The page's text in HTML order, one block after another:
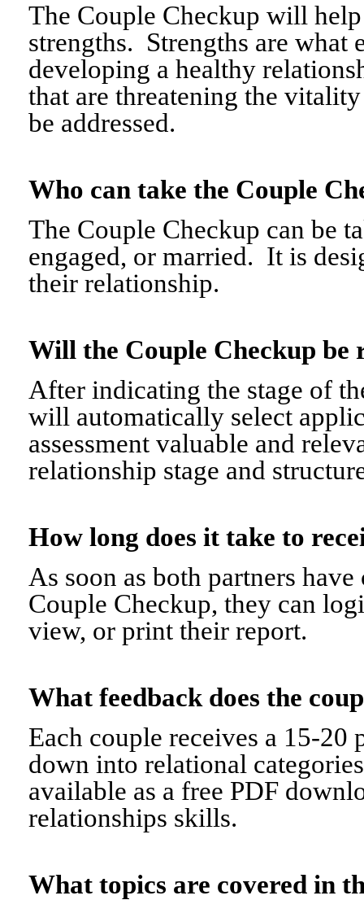
The Couple Checkup will
strengths. Strengths are what
developing a healthy
that are threatening the
be addressed.
Who can take the Couple
The Couple Checkup can be
engaged, or married. It is
their relationship.
Will the Couple Checkup
After indicating the stage of
will automatically select
assessment valuable and
relationship stage and
How long does it take to
As soon as both partners
Couple Checkup, they can
view, or print their report.
What feedback does the
Each couple receives a 15-
down into relational
available as a free PDF
relationships skills.
What topics are covered in